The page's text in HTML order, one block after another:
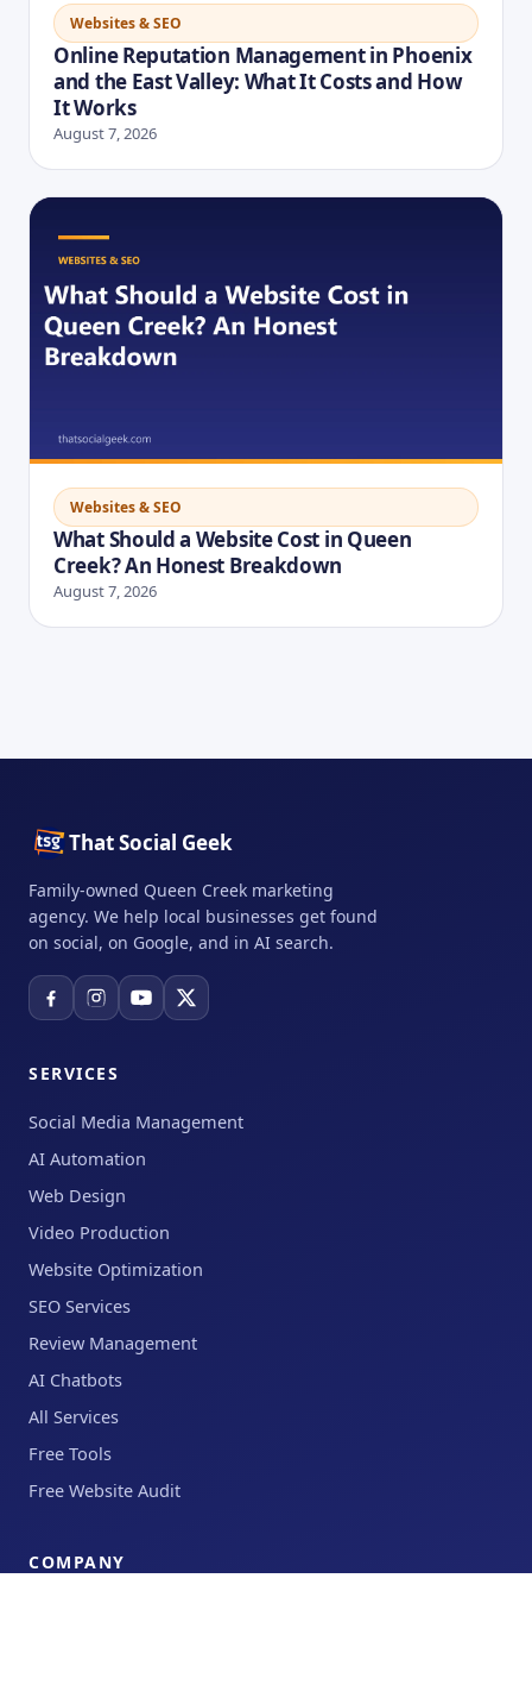
Websites & SEO
Online Reputation Management in Phoenix
and the East Valley: What It Costs and How
It Works
August 7, 2026
Websites & SEO
What Should a Website Cost in Queen
Creek? An Honest Breakdown
August 7, 2026
That Social Geek
Family-owned Queen Creek marketing
agency. We help local businesses get found
on social, on Google, and in AI search.
SERVICES
Social Media Management
AI Automation
Web Design
Video Production
Website Optimization
SEO Services
Review Management
AI Chatbots
All Services
Free Tools
Free Website Audit
COMPANY